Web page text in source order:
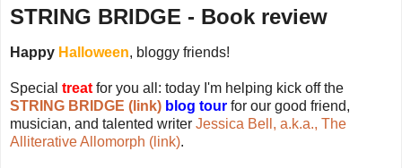
STRING BRIDGE - Book review
Happy Halloween, bloggy friends!
Special treat for you all: today I'm helping kick off the
STRING BRIDGE (link) blog tour for our good friend,
musician, and talented writer Jessica Bell, a.k.a., The
Alliterative Allomorph (link).